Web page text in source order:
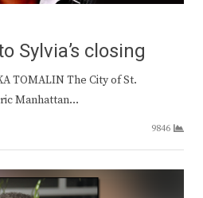
Sylvia’s closing
TOMALIN The City of St.
Manhattan…
9846